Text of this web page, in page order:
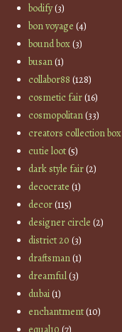
bodify(3)
bon voyage (4)
bound box(3)
busan(1)
collabor88 (128)
cosmetic fair(16)
cosmopolitan(33)
creators collection box
cutie loot(5)
dark style fair(2)
decocrate (1)
decor(115)
designer circle (2)
district 20 (3)
draftsman(1)
dreamful(3)
dubai(1)
enchantment(10)